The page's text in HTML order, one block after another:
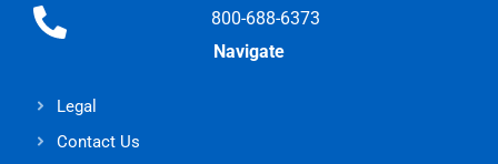
800-688-6373
Navigate
Legal
Contact Us